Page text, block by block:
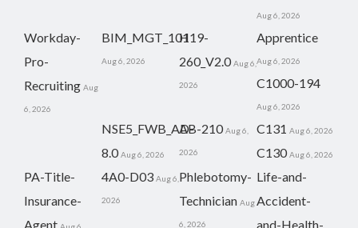
Aug 6, 2026
Workday-
Pro-
Recruiting Aug
6, 2026
BIM_MGT_101
Aug 6, 2026
H19-
260_V2.0 Aug 6,
2026
Apprentice
Aug 6, 2026
C1000-194
Aug 6, 2026
NSE5_FWB_AD-
8.0 Aug 6, 2026
AB-210 Aug 6,
2026
C131 Aug 6, 2026
C130 Aug 6, 2026
PA-Title-
Insurance-
Agent
4A0-D03 Aug 6,
2026
Phlebotomy-
Technician Aug
6, 2026
Life-and-
Accident-
and-Health-